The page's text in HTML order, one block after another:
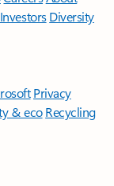
Investors Diversity
Privacy
& eco Recycling